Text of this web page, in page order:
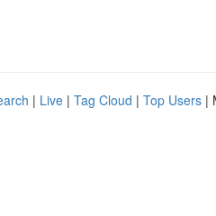
| Live | Tag Cloud | Top Users |